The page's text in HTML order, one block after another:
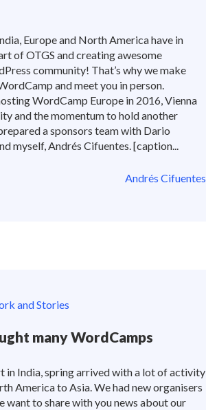
Europe and North America have in
of OTGS and creating awesome
community! That’s why we make
and meet you in person.
WordCamp Europe in 2016, Vienna
and the momentum to hold another
a sponsors team with Dario
myself, Andrés Cifuentes. [caption...
Andrés Cifuentes
and Stories
many WordCamps
in India, spring arrived with a lot of activity
America to Asia. We had new organisers
want to share with you news about our